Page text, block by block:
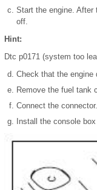
Start the engine. After
off.
Hint:
Dtc p0171 (system too
Check that the engine
Remove the fuel tank
Connect the connector.
Install the console